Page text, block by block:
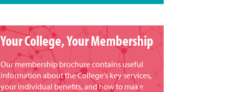
Your College, Your Membership
Our membership brochure contains useful
information about the College's key services,
your individual benefits, and how to make